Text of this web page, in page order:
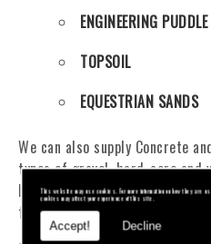
This website may use cookies. For more information on how they are
cookies may affect your experience of this site.
Accept! Decline
ENGINEERING
TOPSOIL
EQUESTRIAN SANDS
We can also supply Concrete
types of gravel, hard-core and
be pleased to know that we
from 1 to 29 tonne within the